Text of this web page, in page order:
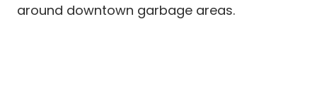
around downtown garbage areas.